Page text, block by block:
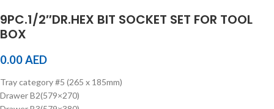
9PC.1/2″DR.HEX BIT SOCKET SET FOR TOOL
BOX
0.00AED
Tray category #5 (265 x 185mm)
Drawer B2(579×270)